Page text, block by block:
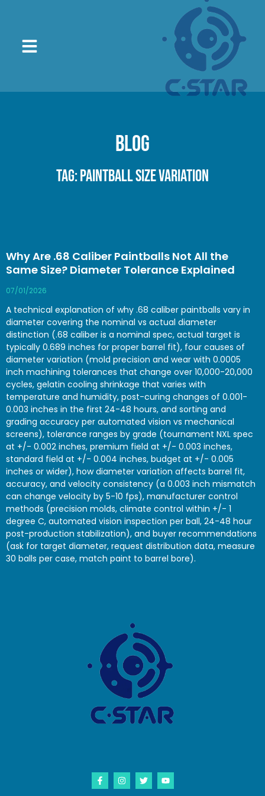
Blog
Tag: paintball size variation
Why Are .68 Caliber Paintballs Not All the
Same Size? Diameter Tolerance Explained
07/01/2026
A technical explanation of why .68 caliber paintballs vary in
diameter covering the nominal vs actual diameter
distinction (.68 caliber is a nominal spec, actual target is
typically 0.689 inches for proper barrel fit), four causes of
diameter variation (mold precision and wear with 0.0005
inch machining tolerances that change over 10,000-20,000
cycles, gelatin cooling shrinkage that varies with
temperature and humidity, post-curing changes of 0.001-
0.003 inches in the first 24-48 hours, and sorting and
grading accuracy per automated vision vs mechanical
screens), tolerance ranges by grade (tournament NXL spec
at +/- 0.002 inches, premium field at +/- 0.003 inches,
standard field at +/- 0.004 inches, budget at +/- 0.005
inches or wider), how diameter variation affects barrel fit,
accuracy, and velocity consistency (a 0.003 inch mismatch
can change velocity by 5-10 fps), manufacturer control
methods (precision molds, climate control within +/- 1
degree C, automated vision inspection per ball, 24-48 hour
post-production stabilization), and buyer recommendations
(ask for target diameter, request distribution data, measure
30 balls per case, match paint to barrel bore).